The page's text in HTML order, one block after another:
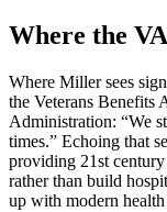
Where the
Where Miller sees
the Veterans Benefits
Administration: “We
times.” Echoing that
providing 21st
rather than build
up with modern